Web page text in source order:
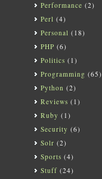
Performance (2)
Perl (4)
Personal (18)
PHP (6)
Politics (1)
Programming (65)
Python (2)
Reviews (1)
Ruby (1)
Security (6)
Solr (2)
Sports (4)
Stuff(24)